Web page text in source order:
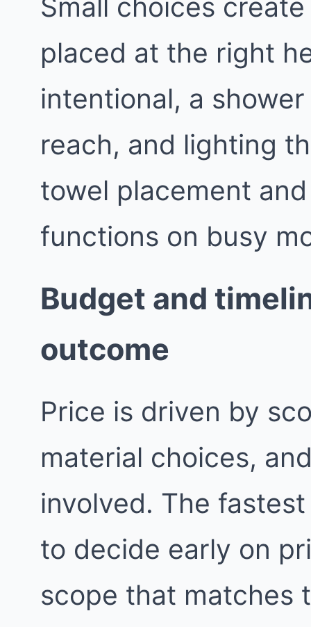
Small choices
placed at the right
intentional, a
reach, and lighting
towel placement
functions on busy
Budget and
outcome
Price is driven by
material choices,
involved. The
to decide early on
scope that matches